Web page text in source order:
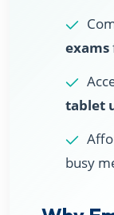
exams
tablet
busy